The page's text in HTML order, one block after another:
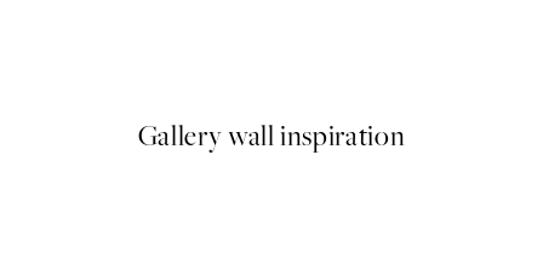
Gallery wall inspiration